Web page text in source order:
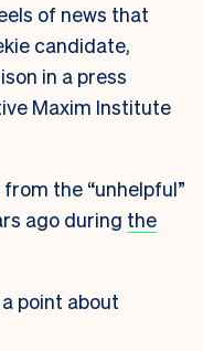
of news that
candidate,
in a press
Maxim Institute
the “unhelpful”
ago during the
point about